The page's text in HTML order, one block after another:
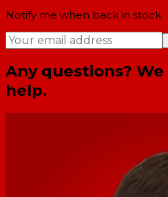
Notify me when back in stock
Any questions?
help.